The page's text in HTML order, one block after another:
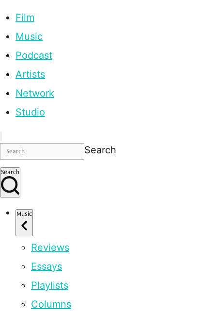
Film
Music
Podcast
Artists
Network
Studio
Search
Search
Music
Reviews
Essays
Playlists
Columns